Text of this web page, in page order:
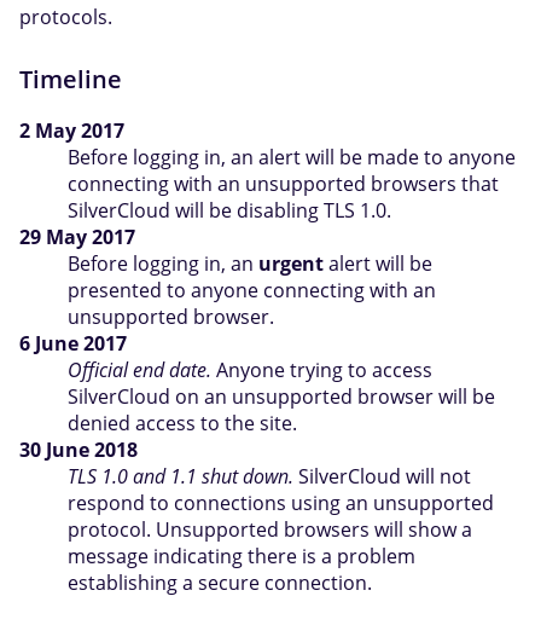
protocols.
Timeline
2 May 2017
Before logging in, an alert will be made to anyone
connecting with an unsupported browsers that
SilverCloud will be disabling TLS 1.0.
29 May 2017
Before logging in, an urgentalert will be
presented to anyone connecting with an
unsupported browser.
6 June 2017
Official end date. Anyone trying to access
SilverCloud on an unsupported browser will be
denied access to the site.
30 June 2018
TLS 1.0 and 1.1 shut down. SilverCloud will not
respond to connections using an unsupported
protocol. Unsupported browsers will show a
message indicating there is a problem
establishing a secure connection.